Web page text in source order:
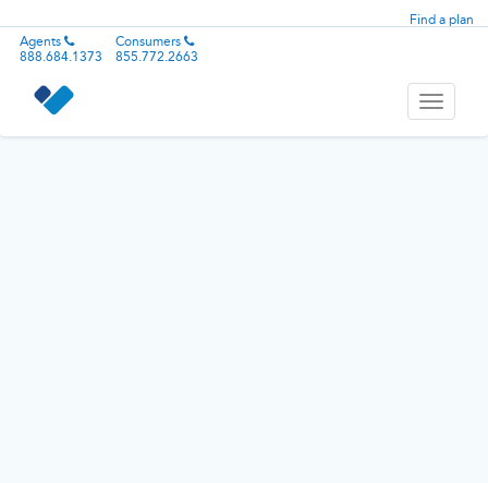
Find a plan
Agents
888.684.1373
Consumers
855.772.2663
Toggle